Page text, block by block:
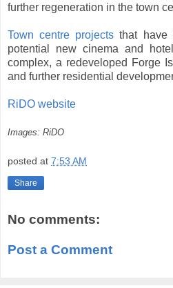
further regeneration in the town
Town centre projects that have
potential new cinema and
complex, a redeveloped Forge
and further residential
RiDO website
Images: RiDO
posted at 7:53 AM
Share
No comments:
Post a Comment